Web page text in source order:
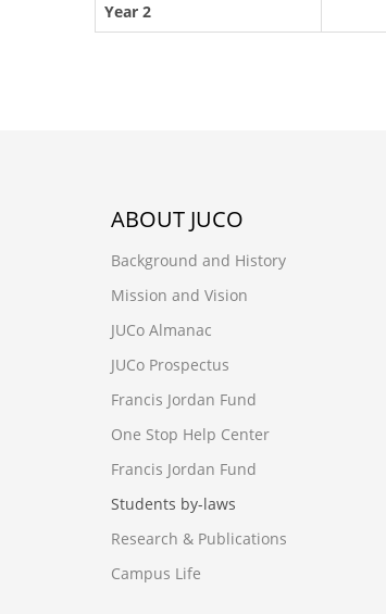
Year 2
ABOUT JUCO
Background and History
Mission and Vision
JUCo Almanac
JUCo Prospectus
Francis Jordan Fund
One Stop Help Center
Francis Jordan Fund
Students by-laws
Research & Publications
Campus Life